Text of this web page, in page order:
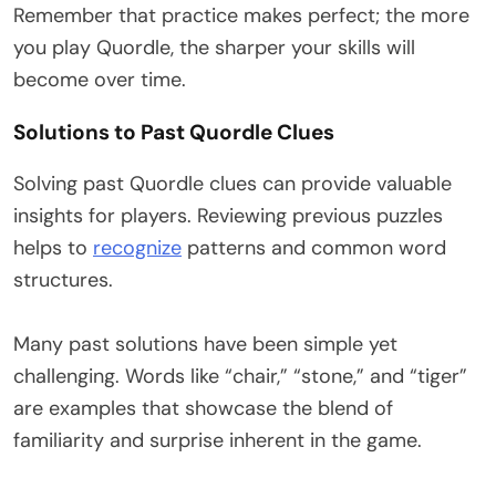
Remember that practice makes perfect; the more
you play Quordle, the sharper your skills will
become over time.
Solutions to Past Quordle Clues
Solving past Quordle clues can provide valuable
insights for players. Reviewing previous puzzles
helps to recognize patterns and common word
structures.
Many past solutions have been simple yet
challenging. Words like “chair,” “stone,” and “tiger”
are examples that showcase the blend of
familiarity and surprise inherent in the game.